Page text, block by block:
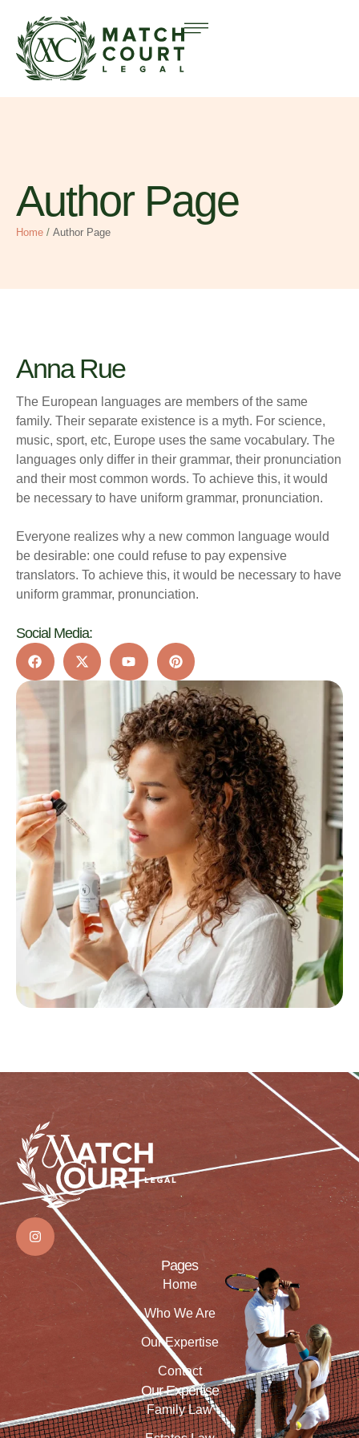
Author Page
Home / Author Page
Anna Rue
The European languages are members of the same
family. Their separate existence is a myth. For science,
music, sport, etc, Europe uses the same vocabulary. The
languages only differ in their grammar, their pronunciation
and their most common words. To achieve this, it would
be necessary to have uniform grammar, pronunciation.
Everyone realizes why a new common language would
be desirable: one could refuse to pay expensive
translators. To achieve this, it would be necessary to have
uniform grammar, pronunciation.
Social Media:
Pages
Home
Who We Are
Our Expertise
Contact
Our Expertise
Family Law